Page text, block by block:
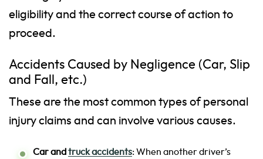
eligibility and the correct course of action to
proceed.
Accidents Caused by Negligence (Car, Slip
and Fall, etc.)
These are the most common types of personal
injury claims and can involve various causes.
Car and truck accidents: When another driver’s